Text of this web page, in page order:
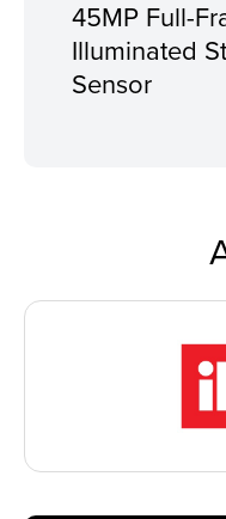
45MP Full-
Illuminated
Sensor